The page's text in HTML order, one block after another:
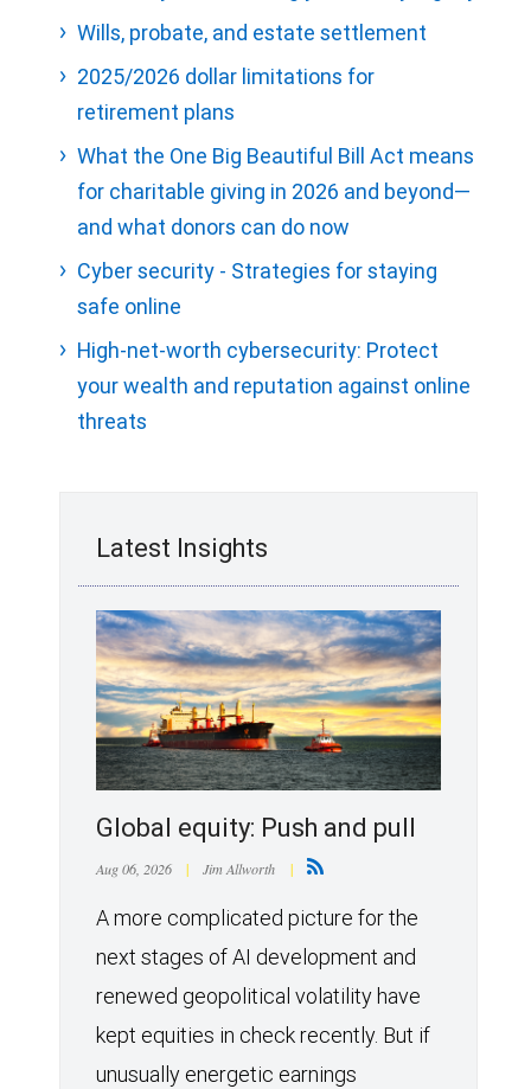
Wills, probate, and estate settlement
2025/2026 dollar limitations for
retirement plans
What the One Big Beautiful Bill Act means
for charitable giving in 2026 and beyond—
and what donors can do now
Cyber security - Strategies for staying
safe online
High-net-worth cybersecurity: Protect
your wealth and reputation against online
threats
Latest Insights
Global equity: Push and pull
Aug 06, 2026 | Jim Allworth |
A more complicated picture for the
next stages of AI development and
renewed geopolitical volatility have
kept equities in check recently. But if
unusually energetic earnings